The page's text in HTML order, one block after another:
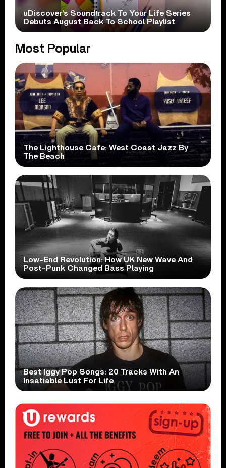
uDiscover’s Soundtrack To Your Life Series
Debuts August Back To School Playlist
Most Popular
The Lighthouse Cafe: West Coast Jazz By
The Beach
Low-End Revolution: How UK New Wave And
Post-Punk Changed Bass Playing
Best Iggy Pop Songs: 20 Tracks With An
Insatiable Lust For Life